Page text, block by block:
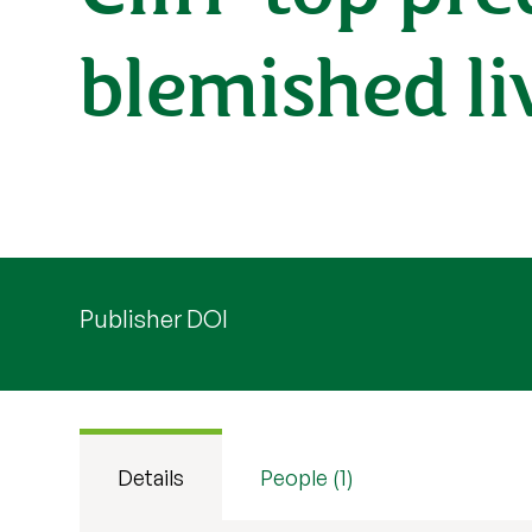
blemished
Publisher DOI
Details People (1)